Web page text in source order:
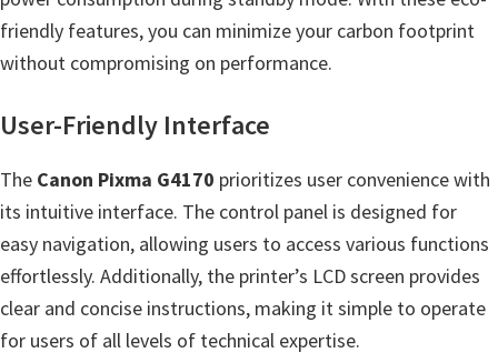
r
t
o
n
l
o
a
d
f
friendly features, you can minimize your carbon footprint
without compromising on performance.
User-Friendly Interface
The Canon Pixma G4170 prioritizes user convenience with
its intuitive interface. The control panel is designed for
easy navigation, allowing users to access various functions
effortlessly. Additionally, the printer’s LCD screen provides
clear and concise instructions, making it simple to operate
for users of all levels of technical expertise.